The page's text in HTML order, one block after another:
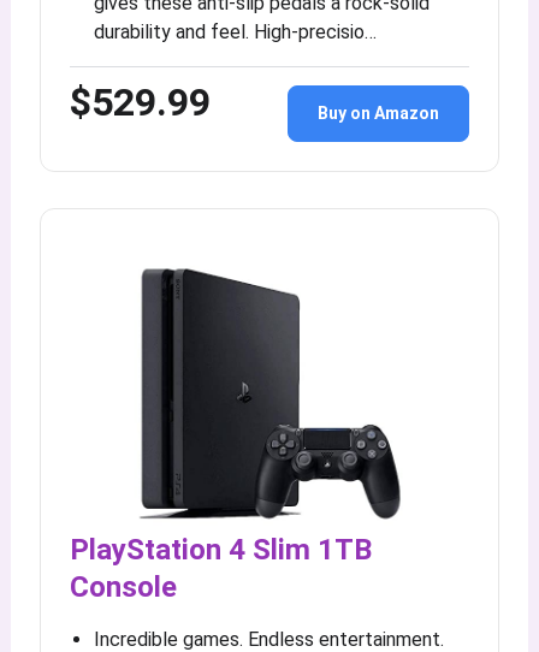
durability and feel. High-precisio…
$529.99 Buy on Amazon
PlayStation 4 Slim 1TB
Console
Incredible games. Endless entertainment.